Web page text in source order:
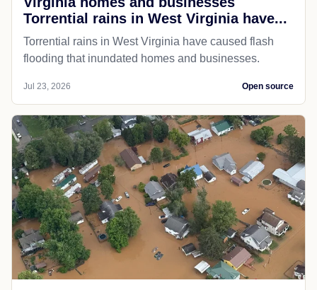
Torrential rains in West Virginia have...
Torrential rains in West Virginia have caused flash
flooding that inundated homes and businesses.
Jul 23, 2026 Open source